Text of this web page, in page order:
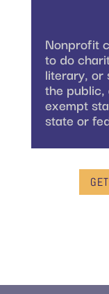
Nonprofit
to do
literary,
the
exempt
state or